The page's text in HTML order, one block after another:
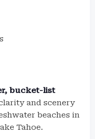
bucket-list
and scenery
beaches in
Tahoe.